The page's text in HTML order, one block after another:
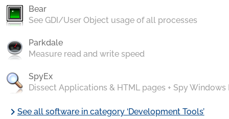
Bear
See GDI/User Object usage of all processes
Parkdale
Measure read and write speed
SpyEx
Dissect Applications & HTML pages + Spy Windows
chevron_rightSee all software in category ‘Development Tools’